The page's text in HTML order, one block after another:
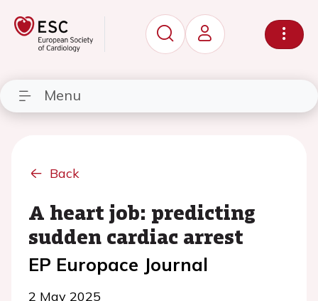
Menu
Back
A heart job: predicting
sudden cardiac arrest
EP Europace Journal
2 May 2025